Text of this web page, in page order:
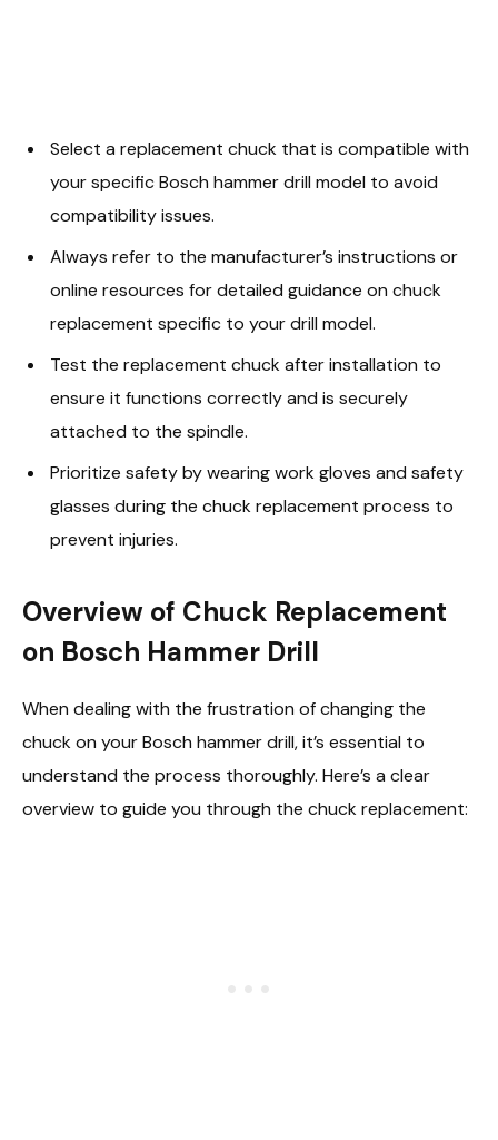
Select a replacement chuck that is compatible with
your specific Bosch hammer drill model to avoid
compatibility issues.
Always refer to the manufacturer’s instructions or
online resources for detailed guidance on chuck
replacement specific to your drill model.
Test the replacement chuck after installation to
ensure it functions correctly and is securely
attached to the spindle.
Prioritize safety by wearing work gloves and safety
glasses during the chuck replacement process to
prevent injuries.
Overview of Chuck Replacement
on Bosch Hammer Drill
When dealing with the frustration of changing the
chuck on your Bosch hammer drill, it’s essential to
understand the process thoroughly. Here’s a clear
overview to guide you through the chuck replacement: